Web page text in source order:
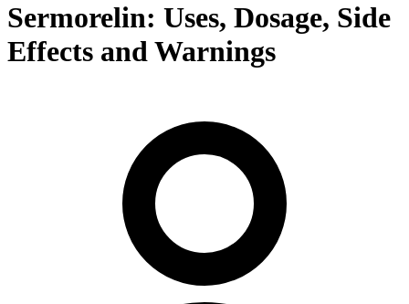
Sermorelin: Uses, Dosage, Side
Effects and Warnings